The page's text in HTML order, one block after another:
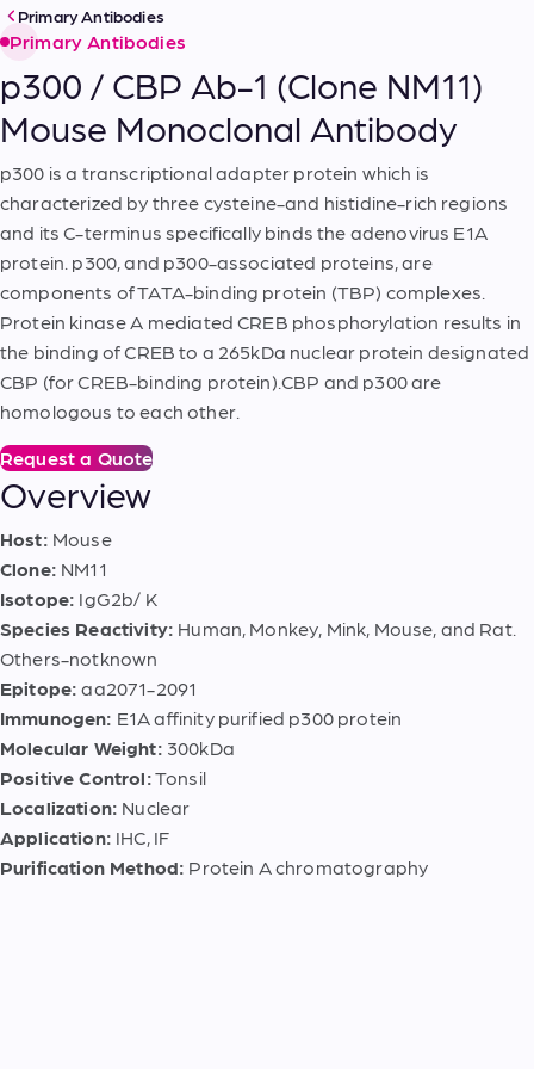
Primary Antibodies
Primary Antibodies
p300 / CBP Ab-1 (Clone NM11)
Mouse Monoclonal Antibody
p300 is a transcriptional adapter protein which is
characterized by three cysteine-and histidine-rich regions
and its C-terminus specifically binds the adenovirus E1A
protein. p300, and p300-associated proteins, are
components of TATA-binding protein (TBP) complexes.
Protein kinase A mediated CREB phosphorylation results in
the binding of CREB to a 265kDa nuclear protein designated
CBP (for CREB-binding protein).CBP and p300 are
homologous to each other.
Request a Quote
Overview
Host: Mouse
Clone: NM11
Isotope: IgG2b/ K
Species Reactivity: Human, Monkey, Mink, Mouse, and Rat.
Others-notknown
Epitope: aa2071-2091
Immunogen: E1A affinity purified p300 protein
Molecular Weight: 300kDa
Positive Control:Tonsil
Localization: Nuclear
Application: IHC, IF
Purification Method: Protein A chromatography